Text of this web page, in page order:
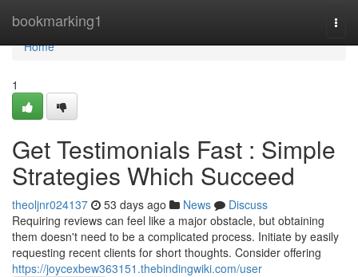
bookmarking1
Home
Home
1
Get Testimonials Fast : Simple
Strategies Which Succeed
theoljnr024137 53 days ago News
Discuss
Requiring reviews can feel like a major obstacle, but obtaining
them doesn't need to be a complicated process. Initiate by easily
requesting recent clients for short thoughts. Consider offering
https://joycexbew363151.thebindingwiki.com/user